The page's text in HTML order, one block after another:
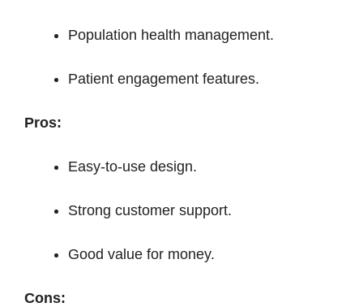
Population health management.
Patient engagement features.
Pros:
Easy-to-use design.
Strong customer support.
Good value for money.
Cons: